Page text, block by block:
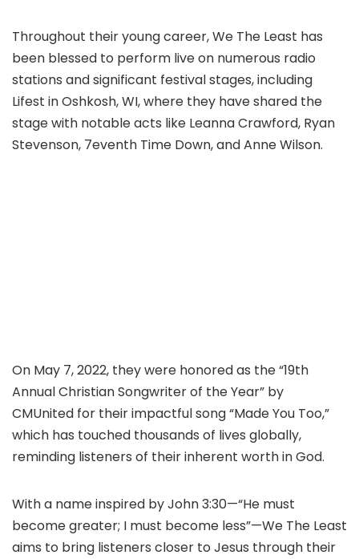
Throughout their young career, We The Least has
been blessed to perform live on numerous radio
stations and significant festival stages, including
Lifest in Oshkosh, WI, where they have shared the
stage with notable acts like Leanna Crawford, Ryan
Stevenson, 7eventh Time Down, and Anne Wilson.
On May 7, 2022, they were honored as the “19th
Annual Christian Songwriter of the Year” by
CMUnited for their impactful song “Made You Too,”
which has touched thousands of lives globally,
reminding listeners of their inherent worth in God.
With a name inspired by John 3:30—“He must
become greater; I must become less”—We The Least
aims to bring listeners closer to Jesus through their